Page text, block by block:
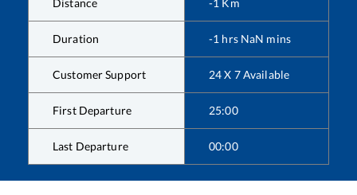
Distance -1 Km
Duration -1 hrs NaN mins
Customer Support 24 X 7 Available
First Departure 25:00
Last Departure 00:00